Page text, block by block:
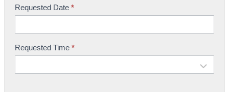
n
Requested Date *
Requested Time *